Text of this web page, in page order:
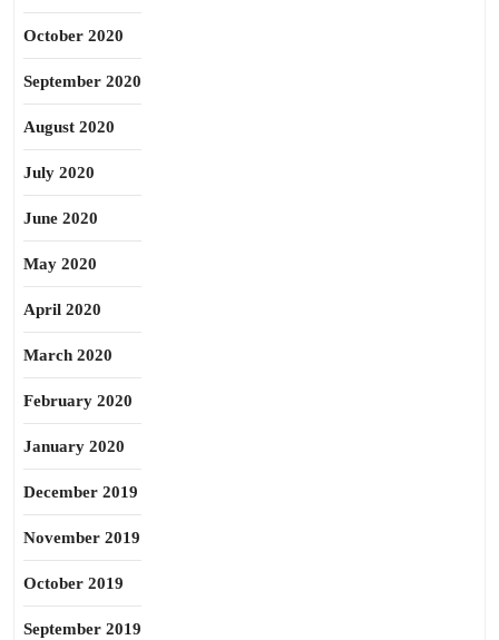
October 2020
September 2020
August 2020
July 2020
June 2020
May 2020
April 2020
March 2020
February 2020
January 2020
December 2019
November 2019
October 2019
September 2019